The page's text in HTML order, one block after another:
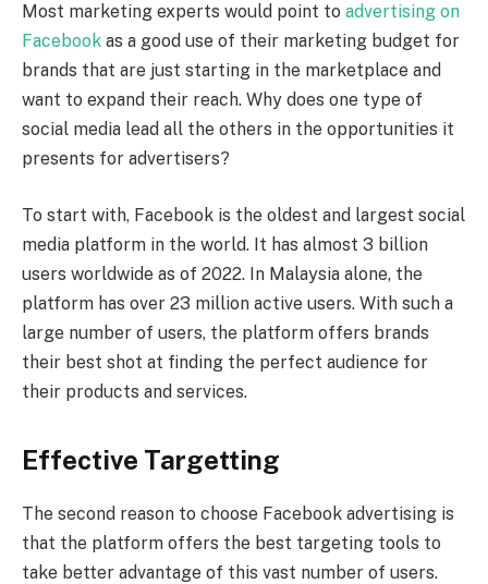
Most marketing experts would point to advertising on
Facebook as a good use of their marketing budget for
brands that are just starting in the marketplace and
want to expand their reach. Why does one type of
social media lead all the others in the opportunities it
presents for advertisers?
To start with, Facebook is the oldest and largest social
media platform in the world. It has almost 3 billion
users worldwide as of 2022. In Malaysia alone, the
platform has over 23 million active users. With such a
large number of users, the platform offers brands
their best shot at finding the perfect audience for
their products and services.
Effective Targetting
The second reason to choose Facebook advertising is
that the platform offers the best targeting tools to
take better advantage of this vast number of users.